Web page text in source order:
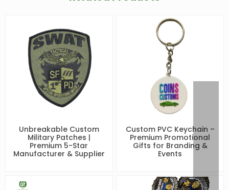
Unbreakable Custom
Military Patches |
Premium 5-Star
Manufacturer & Supplier
Custom PVC Keychain –
Premium Promotional
Gifts for Branding &
Events